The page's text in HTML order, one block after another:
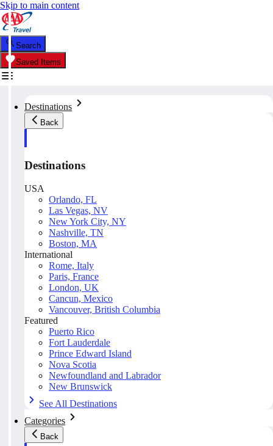
Skip to main content
Search
Saved Items
Destinations
Back
Destinations
USA
Orlando, FL
Las Vegas, NV
New York City, NY
Nashville, TN
Boston, MA
International
Rome, Italy
Paris, France
London, UK
Cancun, Mexico
Vancouver, British Columbia
Featured
Puerto Rico
Fort Lauderdale
Prince Edward Island
Nova Scotia
Newfoundland and Labrador
New Brunswick
See All Destinations
Categories
Back